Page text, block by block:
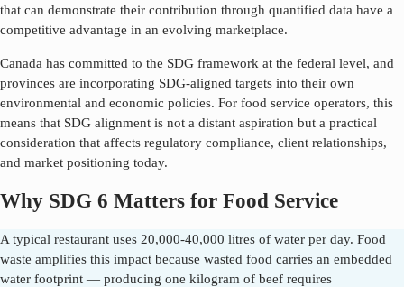
that can demonstrate their contribution through quantified data have a
competitive advantage in an evolving marketplace.
Canada has committed to the SDG framework at the federal level, and
provinces are incorporating SDG-aligned targets into their own
environmental and economic policies. For food service operators, this
means that SDG alignment is not a distant aspiration but a practical
consideration that affects regulatory compliance, client relationships,
and market positioning today.
Why SDG 6 Matters for Food Service
A typical restaurant uses 20,000-40,000 litres of water per day. Food
waste amplifies this impact because wasted food carries an embedded
water footprint — producing one kilogram of beef requires